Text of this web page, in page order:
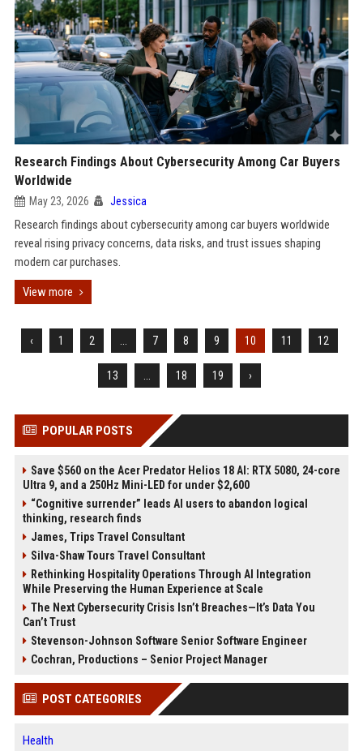
Research Findings About Cybersecurity Among Car Buyers
Worldwide
May 23, 2026 Jessica
Research findings about cybersecurity among car buyers worldwide
reveal rising privacy concerns, data risks, and trust issues shaping
modern car purchases.
View more
‹ 1 2 7 8 9 10 11 12
13 18 19 ›
POPULAR POSTS
Save $560 on the Acer Predator Helios 18 AI: RTX 5080, 24-core
Ultra 9, and a 250Hz Mini-LED for under $2,600
“Cognitive surrender” leads AI users to abandon logical
thinking, research finds
James, Trips Travel Consultant
Silva-Shaw Tours Travel Consultant
Rethinking Hospitality Operations Through AI Integration
While Preserving the Human Experience at Scale
The Next Cybersecurity Crisis Isn’t Breaches—It’s Data You
Can’t Trust
Stevenson-Johnson Software Senior Software Engineer
Cochran, Productions – Senior Project Manager
POST CATEGORIES
Health